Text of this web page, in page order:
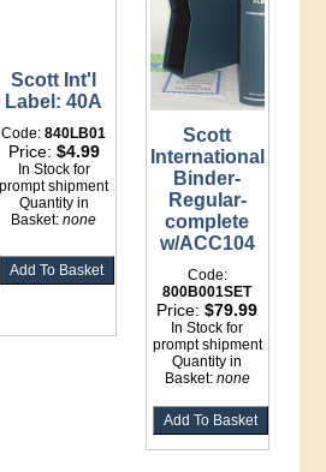
Scott Int'l
Label: 40A
Code:840LB01
Price: $4.99
In Stock for
prompt shipment
Quantity in
Basket:none
Scott
International
Binder-
Regular-
complete
w/ACC104
Code:
800B001SET
Price:$79.99
In Stock for
prompt shipment
Quantity in
Basket: none